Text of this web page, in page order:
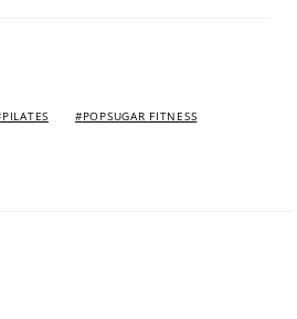
PILATES
POPSUGAR FITNESS